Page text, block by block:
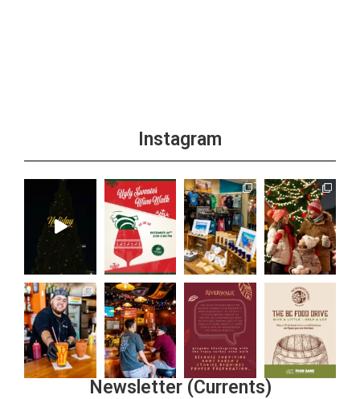
Instagram
Newsletter (Currents)